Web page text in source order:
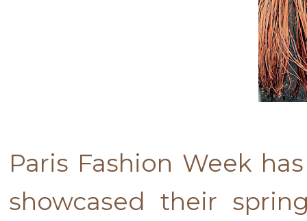
Paris Fashion Week
showcased their